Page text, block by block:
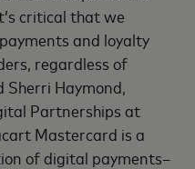
critical that we
and loyalty
regardless of
Sherri Haymond,
Partnerships at
Mastercard is a
of digital payments–